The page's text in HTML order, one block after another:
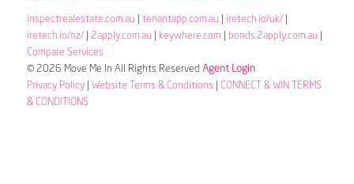
inspectrealestate.com.au tenantapp.com.au iretech.io/uk/|
iretech.io/nz/| 2apply.com.au keywhere.com bonds.2apply.com.au
Compare Services
© 2026 Move Me In All Rights Reserved Agent Login
Privacy Policy| Website Terms & Conditions
CONNECT & WIN TERMS
& CONDITIONS